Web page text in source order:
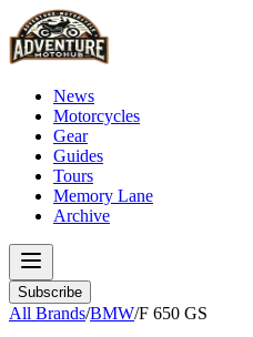
News
Motorcycles
Gear
Guides
Tours
Memory Lane
Archive
Subscribe
All Brands/BMW/F 650 GS